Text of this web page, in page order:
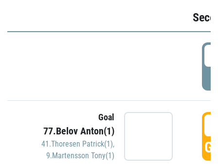
Goal
77.Belov Anton(1)
41.Thoresen Patrick(1),
9.Martensson Tony(1)